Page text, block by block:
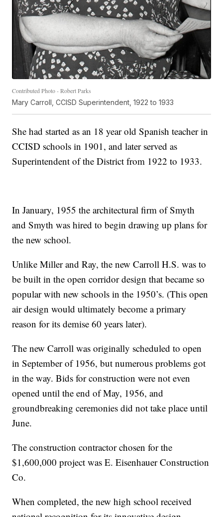
Contributed Photo - Robert Parks
Mary Carroll, CCISD Superintendent, 1922 to 1933
She had started as an 18 year old Spanish teacher in
CCISD schools in 1901, and later served as
Superintendent of the District from 1922 to 1933.
In January, 1955 the architectural firm of Smyth
and Smyth was hired to begin drawing up plans for
the new school.
Unlike Miller and Ray, the new Carroll H.S. was to
be built in the open corridor design that became so
popular with new schools in the 1950’s. (This open
air design would ultimately become a primary
reason for its demise 60 years later).
The new Carroll was originally scheduled to open
in September of 1956, but numerous problems got
in the way. Bids for construction were not even
opened until the end of May, 1956, and
groundbreaking ceremonies did not take place until
June.
The construction contractor chosen for the
$1,600,000 project was E. Eisenhauer Construction
Co.
When completed, the new high school received